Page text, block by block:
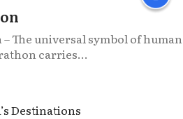
The universal symbol of human
carries...
Destinations